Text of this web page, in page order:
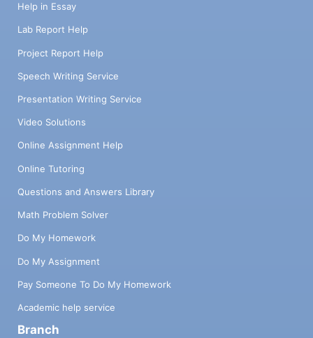
Help in Essay
Lab Report Help
Project Report Help
Speech Writing Service
Presentation Writing Service
Video Solutions
Online Assignment Help
Online Tutoring
Questions and Answers Library
Math Problem Solver
Do My Homework
Do My Assignment
Pay Someone To Do My Homework
Academic help service
Branch